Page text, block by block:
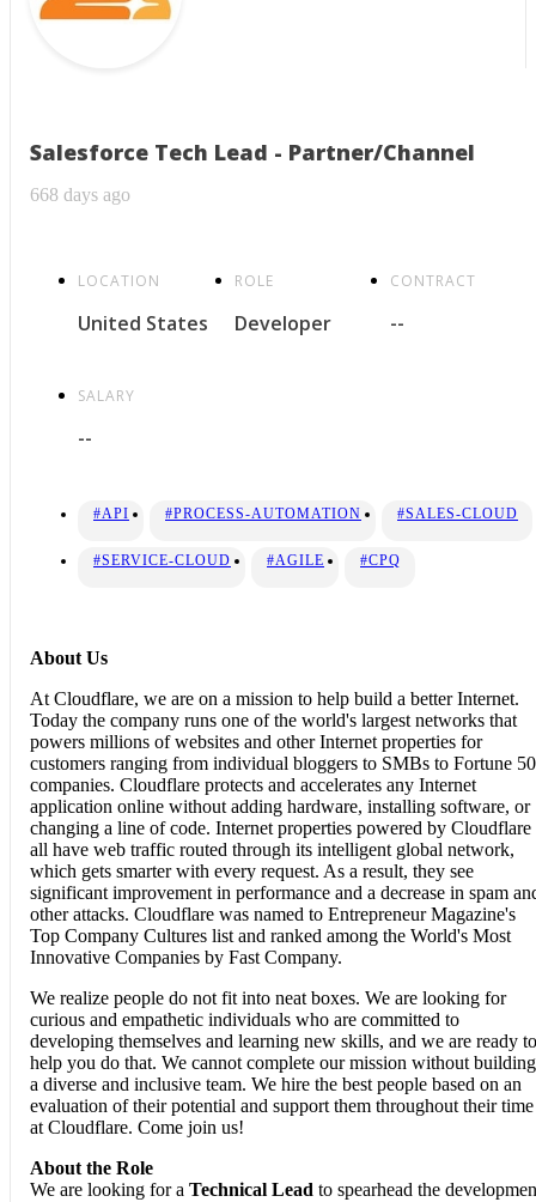
Salesforce Tech Lead - Partner/Channel
668 days ago
LOCATION
United States
ROLE
Developer
CONTRACT
--
SALARY
--
#API #PROCESS-AUTOMATION #SALES-CLOUD
#SERVICE-CLOUD #AGILE #CPQ
About Us
At Cloudflare, we are on a mission to help build a better Internet.
Today the company runs one of the world's largest networks that
powers millions of websites and other Internet properties for
customers ranging from individual bloggers to SMBs to Fortune
companies. Cloudflare protects and accelerates any Internet
application online without adding hardware, installing software, or
changing a line of code. Internet properties powered by Cloudflare
all have web traffic routed through its intelligent global network,
which gets smarter with every request. As a result, they see
significant improvement in performance and a decrease in spam
other attacks. Cloudflare was named to Entrepreneur Magazine's
Top Company Cultures list and ranked among the World's Most
Innovative Companies by Fast Company.
We realize people do not fit into neat boxes. We are looking for
curious and empathetic individuals who are committed to
developing themselves and learning new skills, and we are ready to
help you do that. We cannot complete our mission without building
a diverse and inclusive team. We hire the best people based on an
evaluation of their potential and support them throughout their time
at Cloudflare. Come join us!
About the Role
We are looking for a Technical Lead to spearhead the